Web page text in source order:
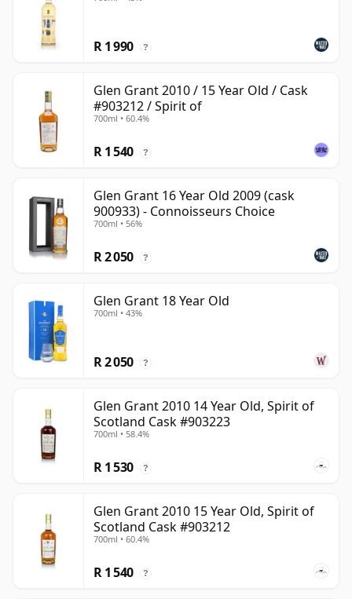
R 1 990 ?
Glen Grant 2010 / 15 Year Old / Cask
#903212 / Spirit of
700ml • 60.4%
R 1 540 ?
Glen Grant 16 Year Old 2009 (cask
900933) - Connoisseurs Choice
700ml • 56%
R 2 050 ?
Glen Grant 18 Year Old
700ml • 43%
R 2 050 ?
Glen Grant 2010 14 Year Old, Spirit of
Scotland Cask #903223
700ml • 58.4%
R 1 530 ?
Glen Grant 2010 15 Year Old, Spirit of
Scotland Cask #903212
700ml • 60.4%
R 1 540 ?